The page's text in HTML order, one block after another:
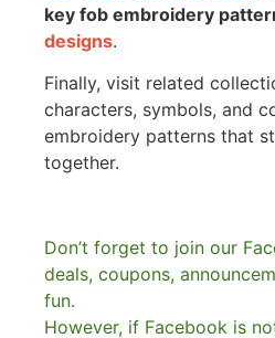
key fob embroidery
designs.
Finally, visit related
characters, symbols, and
embroidery patterns that
together.
Don’t forget to join our
deals, coupons,
fun.
However, if Facebook is